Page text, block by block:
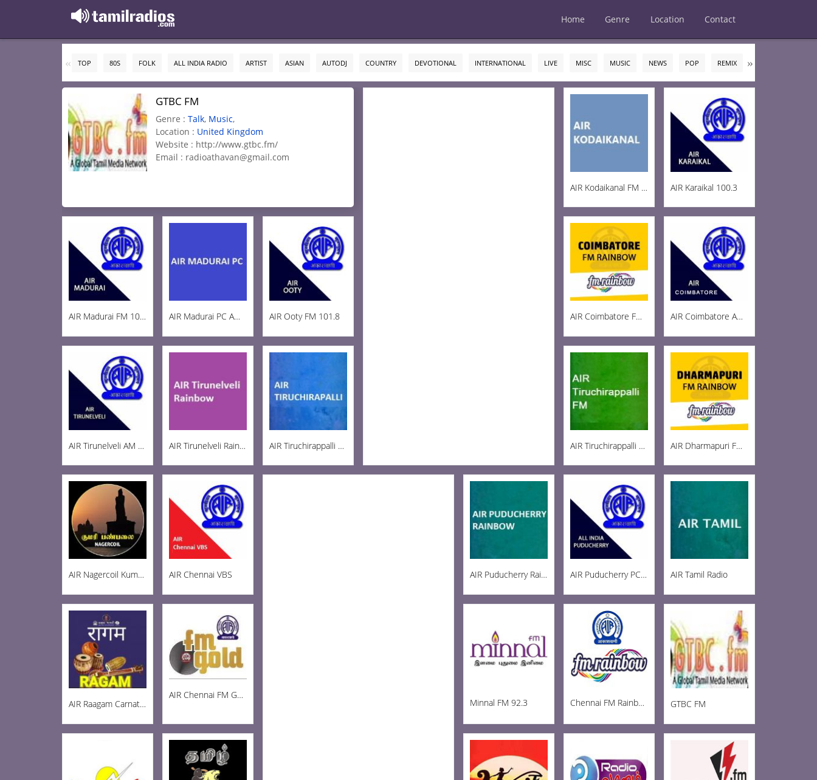
Home Genre Location Contact
TOP 80S FOLK ALL INDIA RADIO ARTIST ASIAN AUTODJ COUNTRY DEVOTIONAL INTERNATIONAL LIVE MISC MUSIC NEWS POP REMIX
GTBC FM
Genre : Talk, Music,
Location : United Kingdom
Website : http://www.gtbc.fm/
Email : radioathavan@gmail.com
AIR Kodaikanal FM 100.5 AIR Karaikal 100.3
AIR Madurai FM 103.3 AIR Madurai PC AM 1269 AIR Ooty FM 101.8 AIR Coimbatore FM Rainbow 103 AIR Coimbatore AM 999
AIR Tirunelveli AM 1197 AIR Tirunelveli Rainbow 102.6 AIR Tiruchirappalli AM 936 AIR Tiruchirappalli FM 102.1 AIR Dharmapuri FM 102.5
AIR Nagercoil Kumari FM 101.0 AIR Chennai VBS AIR Puducherry Rainbow 102.8 AIR Puducherry PC AM 1215 AIR Tamil Radio
AIR Raagam Carnatic 100.1 FM
AIR Chennai FM Gold 102.3
Minnal FM 92.3 Chennai FM Rainbow GTBC FM